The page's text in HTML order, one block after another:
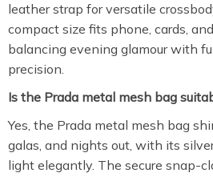
leather strap for versatile
compact size fits phone, cards,
balancing evening glamour with
precision.
Is the Prada metal mesh bag
Yes, the Prada metal mesh bag
galas, and nights out, with its
light elegantly. The secure snap-